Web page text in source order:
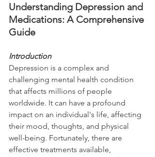
Understanding Depression and
Medications: A Comprehensive
Guide
Introduction
Depression is a complex and
challenging mental health condition
that affects millions of people
worldwide. It can have a profound
impact on an individual's life, affecting
their mood, thoughts, and physical
well-being. Fortunately, there are
effective treatments available,